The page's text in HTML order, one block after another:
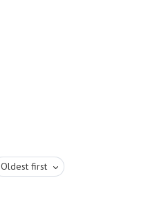
Oldest first